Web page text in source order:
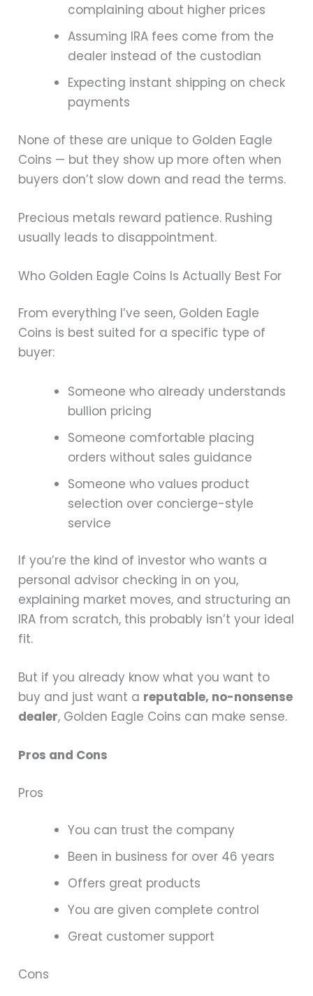
complaining about higher prices
Assuming IRA fees come from the
dealer instead of the custodian
Expecting instant shipping on check
payments
None of these are unique to Golden Eagle
Coins — but they show up more often when
buyers don’t slow down and read the terms.
Precious metals reward patience. Rushing
usually leads to disappointment.
Who Golden Eagle Coins Is Actually Best For
From everything I’ve seen, Golden Eagle
Coins is best suited for a specific type of
buyer:
Someone who already understands
bullion pricing
Someone comfortable placing
orders without sales guidance
Someone who values product
selection over concierge-style
service
If you’re the kind of investor who wants a
personal advisor checking in on you,
explaining market moves, and structuring an
IRA from scratch, this probably isn’t your ideal
fit.
But if you already know what you want to
buy and just want a reputable, no-nonsense
dealer, Golden Eagle Coins can make sense.
Pros and Cons
Pros
You can trust the company
Been in business for over 46 years
Offers great products
You are given complete control
Great customer support
Cons